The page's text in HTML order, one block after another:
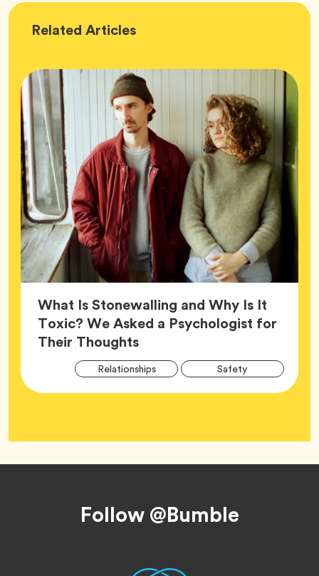
Related Wellness
Articles
What Is Stonewalling and Why Is It
Toxic? We Asked a Psychologist for
Their ThoughtsArticle,
RelationshipsTag SafetyTag
WellnessTag
Follow @Bumble